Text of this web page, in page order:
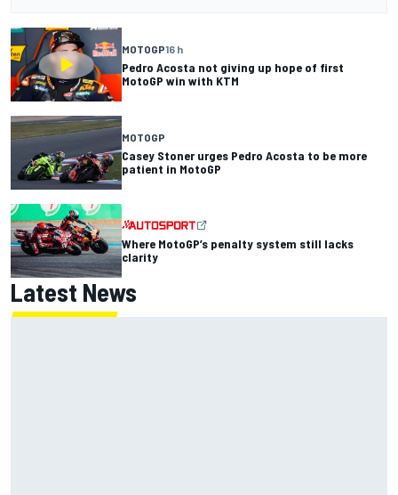
MOTOGP16 h
Pedro Acosta not giving up hope of first
MotoGP win with KTM
MOTOGP
Casey Stoner urges Pedro Acosta to be more
patient in MotoGP
Where MotoGP’s penalty system still lacks
clarity
Latest News